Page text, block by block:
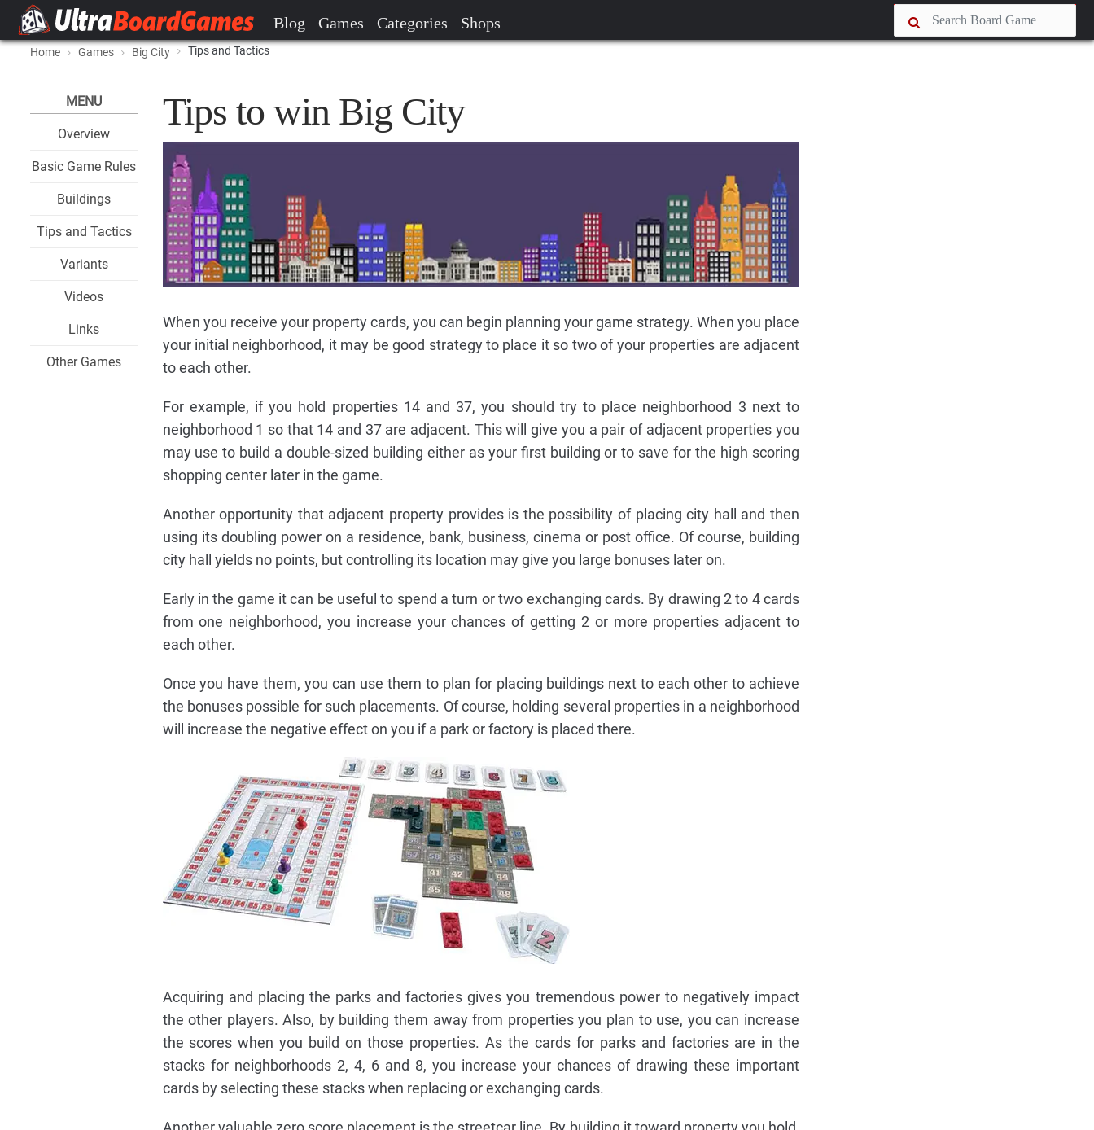
Blog Games Categories Shops
Home Games Big City Tips and Tactics
MENU
Overview
Basic Game Rules
Buildings
Tips and Tactics
Variants
Videos
Links
Other Games
Tips to win Big City
When you receive your property cards, you can begin planning your game strategy. When you place
your initial neighborhood, it may be good strategy to place it so two of your properties are adjacent
to each other.
For example, if you hold properties 14 and 37, you should try to place neighborhood 3 next to
neighborhood 1 so that 14 and 37 are adjacent. This will give you a pair of adjacent properties you
may use to build a double-sized building either as your first building or to save for the high scoring
shopping center later in the game.
Another opportunity that adjacent property provides is the possibility of placing city hall and then
using its doubling power on a residence, bank, business, cinema or post office. Of course, building
city hall yields no points, but controlling its location may give you large bonuses later on.
Early in the game it can be useful to spend a turn or two exchanging cards. By drawing 2 to 4 cards
from one neighborhood, you increase your chances of getting 2 or more properties adjacent to
each other.
Once you have them, you can use them to plan for placing buildings next to each other to achieve
the bonuses possible for such placements. Of course, holding several properties in a neighborhood
will increase the negative effect on you if a park or factory is placed there.
Acquiring and placing the parks and factories gives you tremendous power to negatively impact
the other players. Also, by building them away from properties you plan to use, you can increase
the scores when you build on those properties. As the cards for parks and factories are in the
stacks for neighborhoods 2, 4, 6 and 8, you increase your chances of drawing these important
cards by selecting these stacks when replacing or exchanging cards.